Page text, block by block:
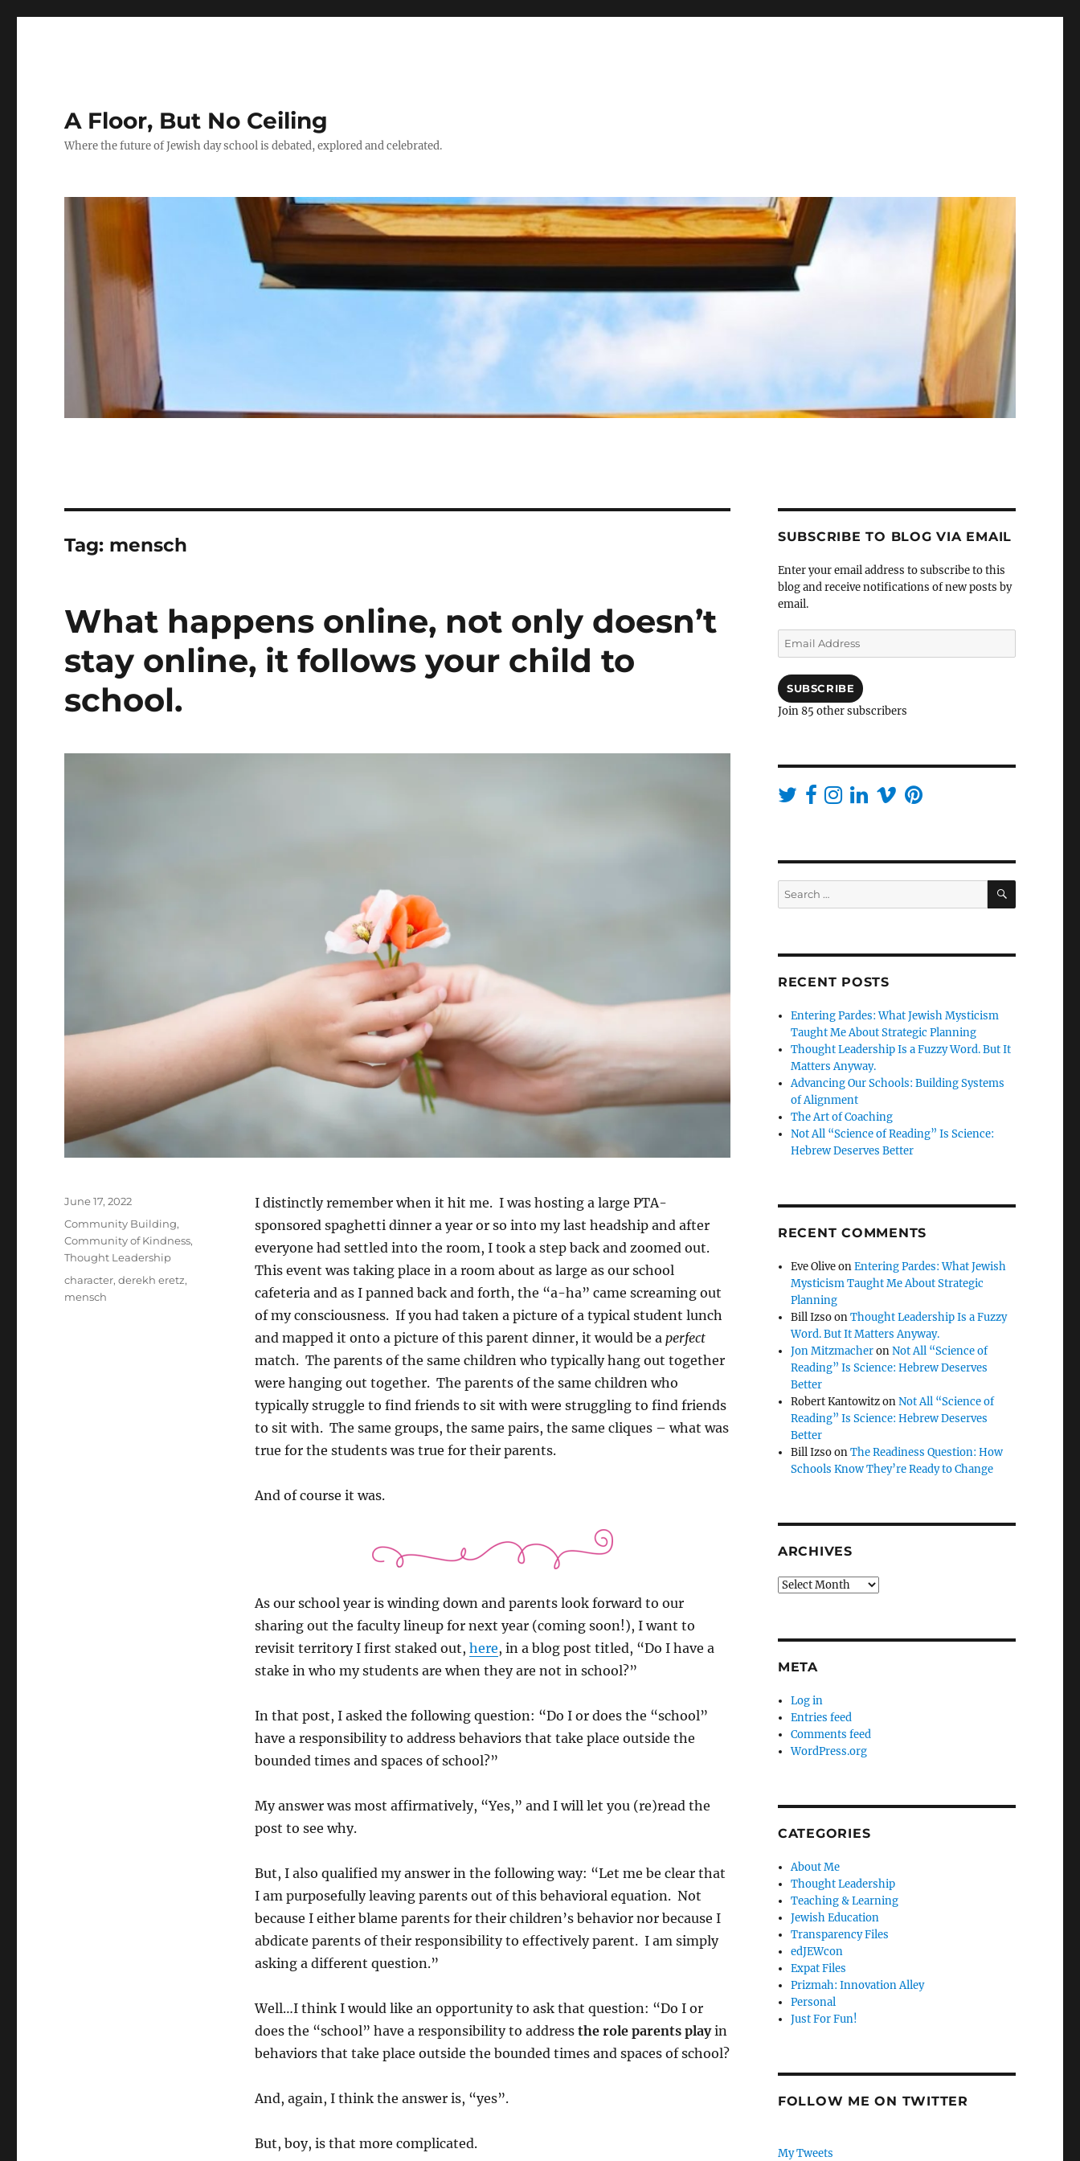
A Floor, But No Ceiling
Where the future of Jewish day school is debated, explored and celebrated.
Tag: mensch
What happens online, not only doesn’t
stay online, it follows your child to
school.
I distinctly remember when it hit me. I was hosting a large PTA-
sponsored spaghetti dinner a year or so into my last headship and after
everyone had settled into the room, I took a step back and zoomed out.
This event was taking place in a room about as large as our school
cafeteria and as I panned back and forth, the “a-ha” came screaming out
of my consciousness. If you had taken a picture of a typical student lunch
and mapped it onto a picture of this parent dinner, it would be a perfect
match. The parents of the same children who typically hang out together
were hanging out together. The parents of the same children who
typically struggle to find friends to sit with were struggling to find friends
to sit with. The same groups, the same pairs, the same cliques – what was
true for the students was true for their parents.
And of course it was.
As our school year is winding down and parents look forward to our
sharing out the faculty lineup for next year (coming soon!), I want to
revisit territory I first staked out, here, in a blog post titled, “Do I have a
stake in who my students are when they are not in school?”
In that post, I asked the following question: “Do I or does the “school”
have a responsibility to address behaviors that take place outside the
bounded times and spaces of school?”
My answer was most affirmatively, “Yes,” and I will let you (re)read the
post to see why.
But, I also qualified my answer in the following way: “Let me be clear that
I am purposefully leaving parents out of this behavioral equation. Not
because I either blame parents for their children’s behavior nor because I
abdicate parents of their responsibility to effectively parent. I am simply
asking a different question.”
Well…I think I would like an opportunity to ask that question: “Do I or
does the “school” have a responsibility to address the role parents playin
behaviors that take place outside the bounded times and spaces of school?
And, again, I think the answer is, “yes”.
But, boy, is that more complicated.
Posted
June 17, 2022
Categories
Community Building,
Community of Kindness,
Thought Leadership
Tags
character,derekh eretz,
mensch
SUBSCRIBE TO BLOG VIA EMAIL
Enter your email address to subscribe to this
blog and receive notifications of new posts by
email.
Email
Address
SUBSCRIBE
Join 85 other subscribers
Search
for:
SEARCH
RECENT POSTS
Entering Pardes: What Jewish Mysticism
Taught Me About Strategic Planning
Thought Leadership Is a Fuzzy Word. But It
Matters Anyway.
Advancing Our Schools: Building Systems
of Alignment
The Art of Coaching
Not All “Science of Reading” Is Science:
Hebrew Deserves Better
RECENT COMMENTS
Eve OliveonEntering Pardes: What Jewish
Mysticism Taught Me About Strategic
Planning
Bill IzsoonThought Leadership Is a Fuzzy
Word. But It Matters Anyway.
Jon MitzmacheronNot All “Science of
Reading” Is Science: Hebrew Deserves
Better
Robert KantowitzonNot All “Science of
Reading” Is Science: Hebrew Deserves
Better
Bill IzsoonThe Readiness Question: How
Schools Know They’re Ready to Change
ARCHIVES
Archives
META
Log in
Entries feed
Comments feed
WordPress.org
CATEGORIES
About Me
Thought Leadership
Teaching & Learning
Jewish Education
Transparency Files
edJEWcon
Expat Files
Prizmah: Innovation Alley
Personal
Just For Fun!
FOLLOW ME ON TWITTER
My Tweets